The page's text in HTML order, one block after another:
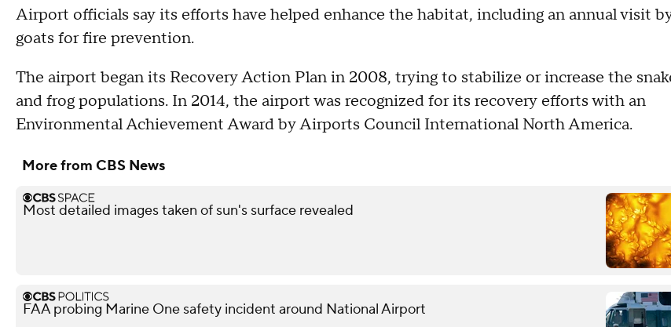
Airport officials say its efforts have helped enhance the habitat, including an annual visit
goats for fire prevention.
The airport began its Recovery Action Plan in 2008, trying to stabilize or increase the
and frog populations. In 2014, the airport was recognized for its recovery efforts with an
Environmental Achievement Award by Airports Council International North America.
More from CBS News
Most detailed images taken of sun's surface revealed
FAA probing Marine One safety incident around National Airport